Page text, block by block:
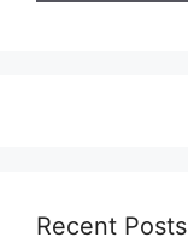
Recent Posts